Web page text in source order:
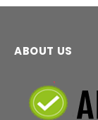
ABOUT US